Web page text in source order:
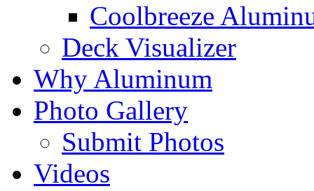
Coolbreeze
Deck Visualizer
Why Aluminum
Photo Gallery
Submit Photos
Videos